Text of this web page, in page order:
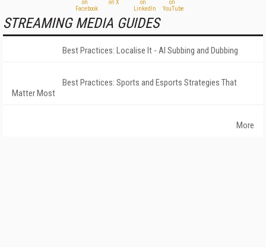
STREAMING MEDIA GUIDES
Best Practices: Localise It - AI Subbing and Dubbing
Best Practices: Sports and Esports Strategies That
Matter Most
More